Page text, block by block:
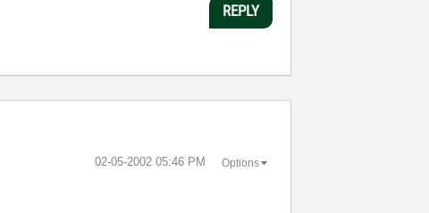
REPLY
‎02-05-2002 05:46 PM Options